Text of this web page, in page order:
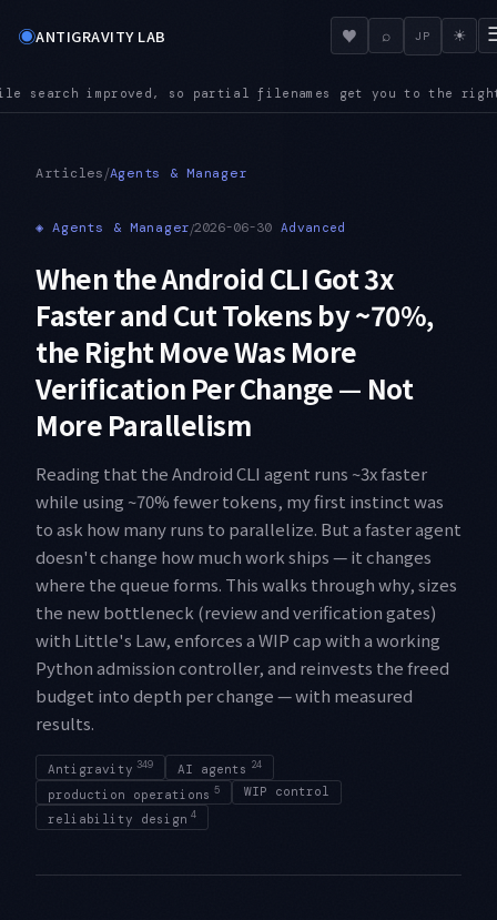
◉ANTIGRAVITY LAB ♥ ⌕ JP ☀
get you to the right file even in a large repository ●
Articles/Agents & Manager
◈ Agents & Manager/2026-06-30 Advanced
When the Android CLI Got 3x
Faster and Cut Tokens by ~70%,
the Right Move Was More
Verification Per Change — Not
More Parallelism
Reading that the Android CLI agent runs ~3x faster
while using ~70% fewer tokens, my first instinct was
to ask how many runs to parallelize. But a faster agent
doesn't change how much work ships — it changes
where the queue forms. This walks through why, sizes
the new bottleneck (review and verification gates)
with Little's Law, enforces a WIP cap with a working
Python admission controller, and reinvests the freed
budget into depth per change — with measured
results.
Antigravity 349 AI agents 24
production operations 5
WIP control
reliability design 4